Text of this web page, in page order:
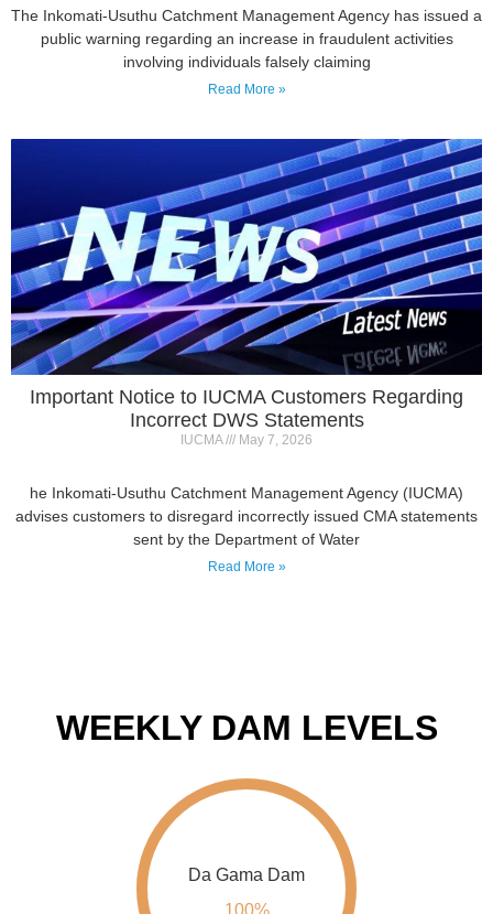
involving individuals falsely claiming
Read More »
Important Notice to IUCMA Customers Regarding
Incorrect DWS Statements
IUCMA May 7, 2026
he Inkomati-Usuthu Catchment Management Agency (IUCMA)
sent by the Department of Water
Read More »
100%